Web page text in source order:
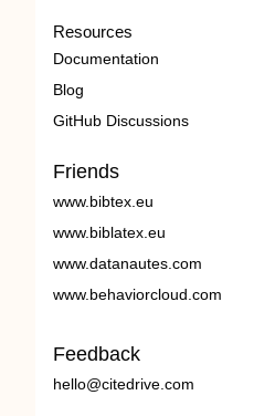
Resources
Documentation
Blog
GitHub Discussions
Friends
www.bibtex.eu
www.biblatex.eu
www.datanautes.com
www.behaviorcloud.com
Feedback
hello@citedrive.com